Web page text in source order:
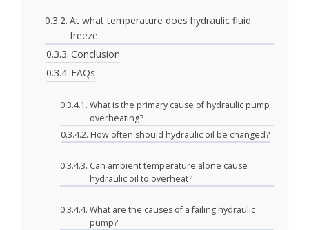
At what temperature does hydraulic fluid
freeze
Conclusion
FAQs
What is the primary cause of hydraulic pump
overheating?
How often should hydraulic oil be changed?
Can ambient temperature alone cause
hydraulic oil to overheat?
What are the causes of a failing hydraulic
pump?